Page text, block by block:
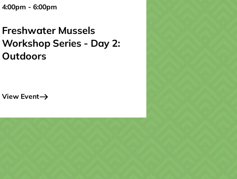
4:00pm - 6:00pm
Freshwater Mussels
Workshop Series - Day 2:
Outdoors
View Event